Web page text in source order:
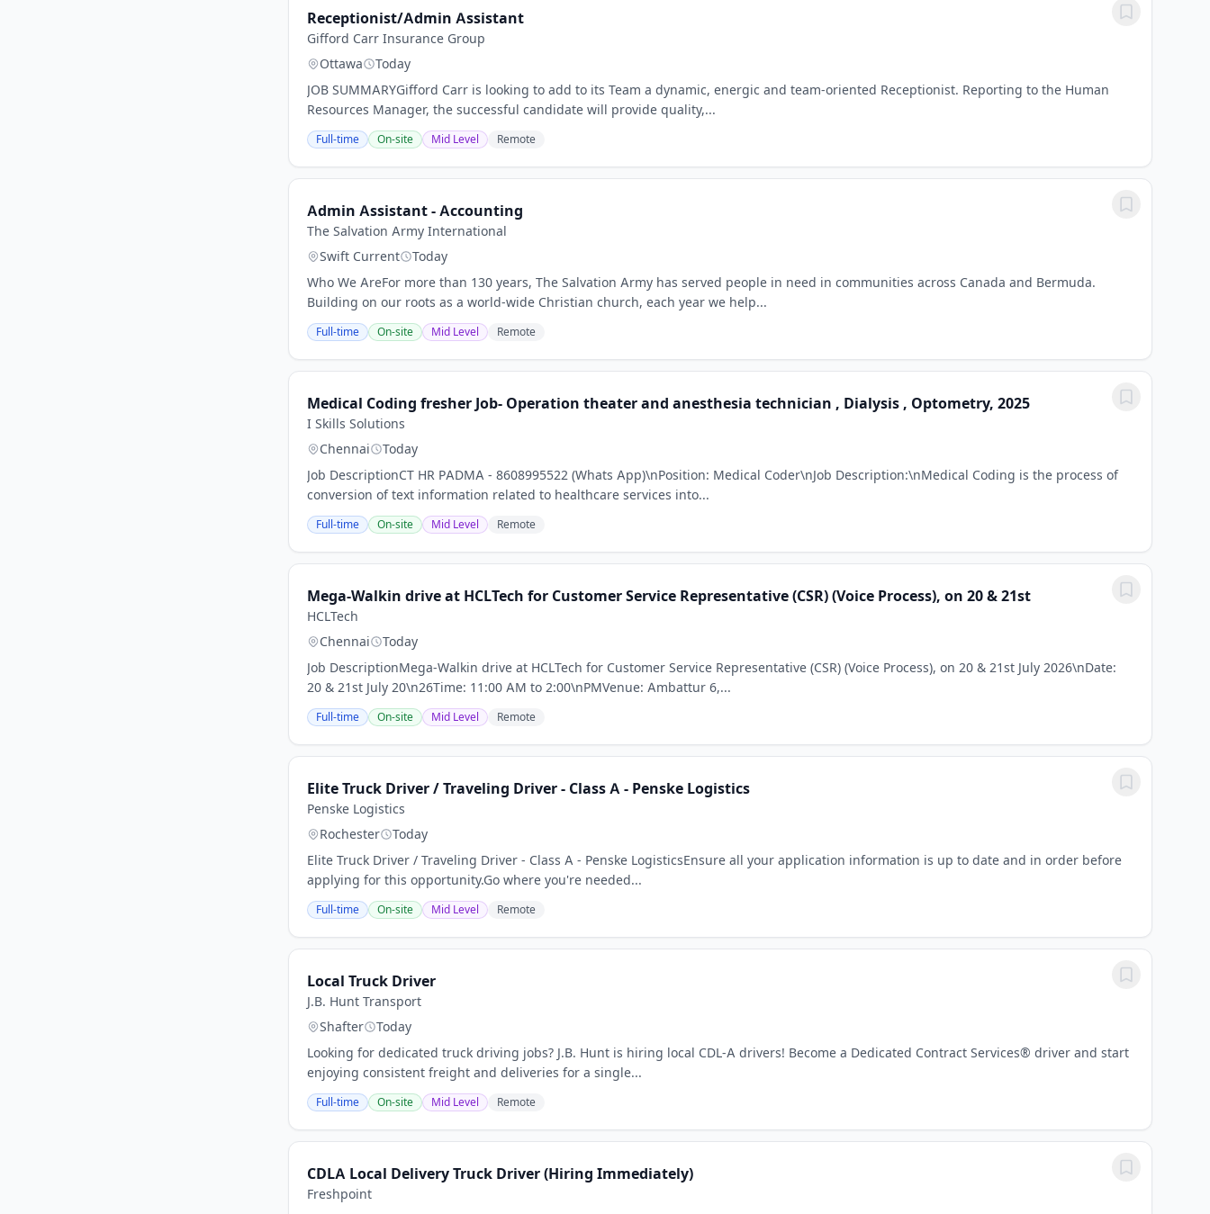
Receptionist/Admin Assistant
Gifford Carr Insurance Group
Ottawa
Today
JOB SUMMARYGifford Carr is looking to add to its Team a dynamic, energic and team-oriented Receptionist. Reporting to the Human
Resources Manager, the successful candidate will provide quality,...
Full-time On-site Mid Level Remote
Admin Assistant - Accounting
The Salvation Army International
Swift Current
Today
Who We AreFor more than 130 years, The Salvation Army has served people in need in communities across Canada and Bermuda.
Building on our roots as a world-wide Christian church, each year we help...
Full-time On-site Mid Level Remote
Medical Coding fresher Job- Operation theater and anesthesia technician , Dialysis , Optometry, 2025
I Skills Solutions
Chennai
Today
Job DescriptionCT HR PADMA - 8608995522 (Whats App)\nPosition: Medical Coder\nJob Description:\nMedical Coding is the process of
conversion of text information related to healthcare services into...
Full-time On-site Mid Level Remote
Mega-Walkin drive at HCLTech for Customer Service Representative (CSR) (Voice Process), on 20 & 21st
HCLTech
Chennai
Today
Job DescriptionMega-Walkin drive at HCLTech for Customer Service Representative (CSR) (Voice Process), on 20 & 21st July 2026\nDate:
20 & 21st July 20\n26Time: 11:00 AM to 2:00\nPMVenue: Ambattur 6,...
Full-time On-site Mid Level Remote
Elite Truck Driver / Traveling Driver - Class A - Penske Logistics
Penske Logistics
Rochester
Today
Elite Truck Driver / Traveling Driver - Class A - Penske LogisticsEnsure all your application information is up to date and in order before
applying for this opportunity.Go where you're needed...
Full-time On-site Mid Level Remote
Local Truck Driver
J.B. Hunt Transport
Shafter
Today
Looking for dedicated truck driving jobs? J.B. Hunt is hiring local CDL-A drivers! Become a Dedicated Contract Services® driver and start
enjoying consistent freight and deliveries for a single...
Full-time On-site Mid Level Remote
CDLA Local Delivery Truck Driver (Hiring Immediately)
Freshpoint